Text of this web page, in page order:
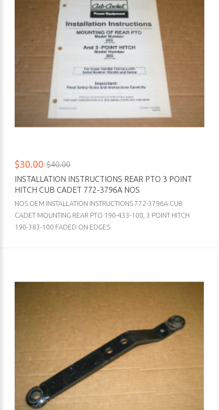
$30.00 $40.00
INSTALLATION INSTRUCTIONS REAR PTO 3 POINT
HITCH CUB CADET 772-3796A NOS
NOS OEM INSTALLATION INSTRUCTIONS 772-3796A CUB
CADET MOUNTING REAR PTO 190-433-100, 3 POINT HITCH
190-383-100 FADED ON EDGES